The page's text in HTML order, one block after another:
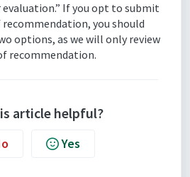
If you opt to submit
you should
options, as we will only review
recommendation.
article helpful?
Yes